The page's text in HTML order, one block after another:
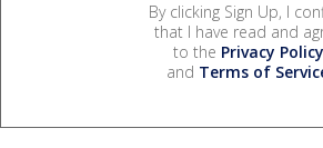
By clicking Sign Up, I
that I have read and
to the Privacy Policy
and Terms of